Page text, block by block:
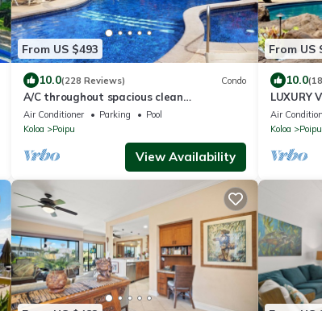
From US $493
10.0(228 Reviews) Condo
A/C throughout spacious clean
comfortable main floor condo with lush
garden view
Air Conditioner Parking
Pool
Koloa
Poipu
View Availability
From US
10.0
LUXURY
Gym,
Air
Koloa
Poipu